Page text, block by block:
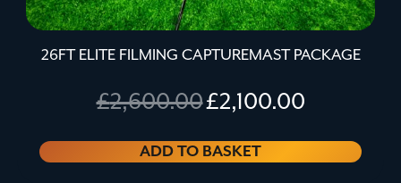
26FT ELITE FILMING CAPTUREMAST PACKAGE
£2,600.00 price
£2,100.00price
ADD TO BASKET